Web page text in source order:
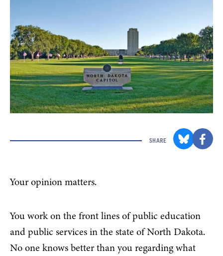
SHARE
Your opinion matters.
You work on the front lines of public education
and public services in the state of North Dakota.
No one knows better than you regarding what